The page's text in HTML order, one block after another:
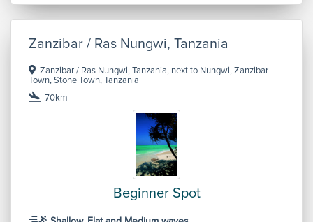
Zanzibar / Ras Nungwi, Tanzania
Zanzibar / Ras Nungwi, Tanzania, next to Nungwi, Zanzibar
Town, Stone Town, Tanzania
70km
Beginner Spot